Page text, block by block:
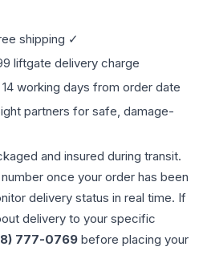
shipping ✓
liftgate delivery charge
working days from order date
partners for safe, damage-
and insured during transit.
once your order has been
delivery status in real time. If
delivery to your specific
777-0769 before placing your